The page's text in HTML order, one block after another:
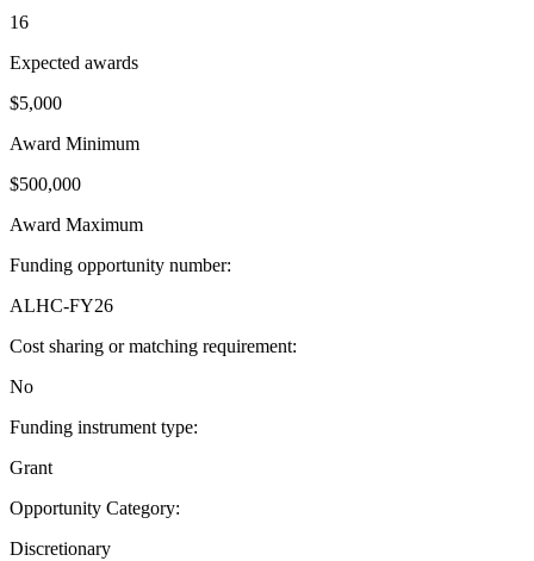
16
Expected awards
$5,000
Award Minimum
$500,000
Award Maximum
Funding opportunity number:
ALHC-FY26
Cost sharing or matching requirement:
No
Funding instrument type:
Grant
Opportunity Category:
Discretionary